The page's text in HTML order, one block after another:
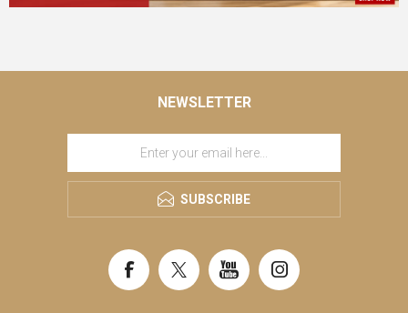
NEWSLETTER
SUBSCRIBE